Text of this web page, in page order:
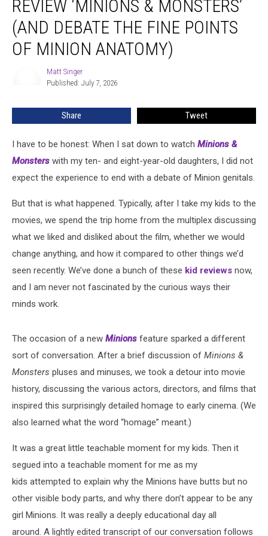
Kids
Review
‘Minions
Points
Anatomy)
REVIEW ‘MINIONS & MONSTERS’
(AND DEBATE THE FINE POINTS
OF MINION ANATOMY)
Matt Singer
Published: July 7, 2026
Share Tweet
I have to be honest: When I sat down to watch Minions &
Monsters with my ten- and eight-year-old daughters, I did not
expect the experience to end with a debate of Minion genitals.
But that is what happened. Typically, after I take my kids to the
movies, we spend the trip home from the multiplex discussing
what we liked and disliked about the film, whether we would
change anything, and how it compared to other things we’d
seen recently. We’ve done a bunch of these kid reviews now,
and I am never not fascinated by the curious ways their
minds work.
The occasion of a new Minions feature sparked a different
sort of conversation. After a brief discussion of Minions &
Monsters pluses and minuses, we took a detour into movie
history, discussing the various actors, directors, and films that
inspired this surprisingly detailed homage to early cinema. (We
also learned what the word “homage” meant.)
It was a great little teachable moment for my kids. Then it
segued into a teachable moment for me as my
kids attempted to explain why the Minions have butts but no
other visible body parts, and why there don’t appear to be any
girl Minions. It was really a deeply educational day all
around. A lightly edited transcript of our conversation follows